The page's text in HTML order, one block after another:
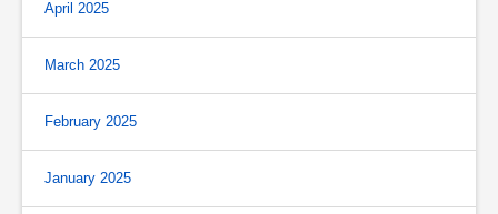
April 2025
March 2025
February 2025
January 2025